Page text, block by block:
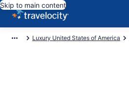
Skip to main content
Luxury United States of America